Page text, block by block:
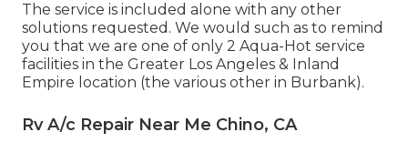
The service is included alone with any other
solutions requested. We would such as to remind
you that we are one of only 2 Aqua-Hot service
facilities in the Greater Los Angeles & Inland
Empire location (the various other in Burbank).
Rv A/c Repair Near Me Chino, CA